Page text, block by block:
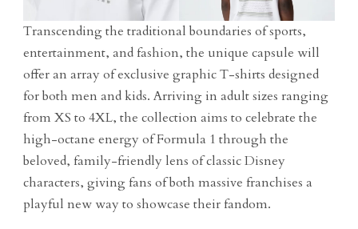
Transcending the traditional boundaries of sports,
entertainment, and fashion, the unique capsule will
offer an array of exclusive graphic T-shirts designed
for both men and kids. Arriving in adult sizes ranging
from XS to 4XL, the collection aims to celebrate the
high-octane energy of Formula 1 through the
beloved, family-friendly lens of classic Disney
characters, giving fans of both massive franchises a
playful new way to showcase their fandom.